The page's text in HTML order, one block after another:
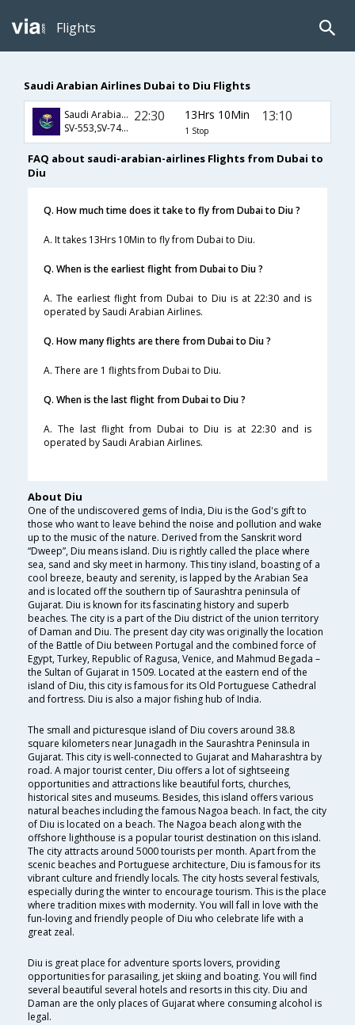
Flights
Saudi Arabian Airlines Dubai to Diu Flights
Saudi Arabian Airlines
SV-553,SV-748,SV-9623
22:30 13Hrs 10Min
1 Stop
13:10
FAQ about saudi-arabian-airlines Flights from Dubai to
Diu
Q. How much time does it take to fly from Dubai to Diu ?
A. It takes 13Hrs 10Min to fly from Dubai to Diu.
Q. When is the earliest flight from Dubai to Diu ?
A. The earliest flight from Dubai to Diu is at 22:30 and is
operated by Saudi Arabian Airlines.
Q. How many flights are there from Dubai to Diu ?
A. There are 1 flights from Dubai to Diu.
Q. When is the last flight from Dubai to Diu ?
A. The last flight from Dubai to Diu is at 22:30 and is
operated by Saudi Arabian Airlines.
About Diu
One of the undiscovered gems of India, Diu is the God's gift to
those who want to leave behind the noise and pollution and wake
up to the music of the nature. Derived from the Sanskrit word
“Dweep”, Diu means island. Diu is rightly called the place where
sea, sand and sky meet in harmony. This tiny island, boasting of a
cool breeze, beauty and serenity, is lapped by the Arabian Sea
and is located off the southern tip of Saurashtra peninsula of
Gujarat. Diu is known for its fascinating history and superb
beaches. The city is a part of the Diu district of the union territory
of Daman and Diu. The present day city was originally the location
of the Battle of Diu between Portugal and the combined force of
Egypt, Turkey, Republic of Ragusa, Venice, and Mahmud Begada –
the Sultan of Gujarat in 1509. Located at the eastern end of the
island of Diu, this city is famous for its Old Portuguese Cathedral
and fortress. Diu is also a major fishing hub of India.
The small and picturesque island of Diu covers around 38.8
square kilometers near Junagadh in the Saurashtra Peninsula in
Gujarat. This city is well-connected to Gujarat and Maharashtra by
road. A major tourist center, Diu offers a lot of sightseeing
opportunities and attractions like beautiful forts, churches,
historical sites and museums. Besides, this island offers various
natural beaches including the famous Nagoa beach. In fact, the city
of Diu is located on a beach. The Nagoa beach along with the
offshore lighthouse is a popular tourist destination on this island.
The city attracts around 5000 tourists per month. Apart from the
scenic beaches and Portuguese architecture, Diu is famous for its
vibrant culture and friendly locals. The city hosts several festivals,
especially during the winter to encourage tourism. This is the place
where tradition mixes with modernity. You will fall in love with the
fun-loving and friendly people of Diu who celebrate life with a
great zeal.
Diu is great place for adventure sports lovers, providing
opportunities for parasailing, jet skiing and boating. You will find
several beautiful several hotels and resorts in this city. Diu and
Daman are the only places of Gujarat where consuming alcohol is
legal.